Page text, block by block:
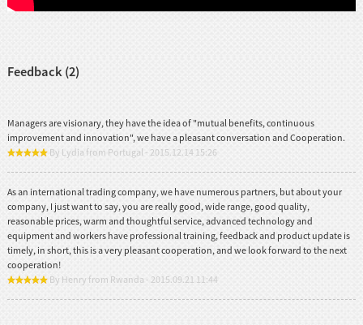
Feedback (2)
Managers are visionary, they have the idea of "mutual benefits, continuous
improvement and innovation", we have a pleasant conversation and Cooperation.
By Lydia from Portugal - 2015.12.14 15:26
As an international trading company, we have numerous partners, but about your
company, I just want to say, you are really good, wide range, good quality,
reasonable prices, warm and thoughtful service, advanced technology and
equipment and workers have professional training, feedback and product update is
timely, in short, this is a very pleasant cooperation, and we look forward to the next
cooperation!
By Henry from Rwanda - 2015.09.21 11:44